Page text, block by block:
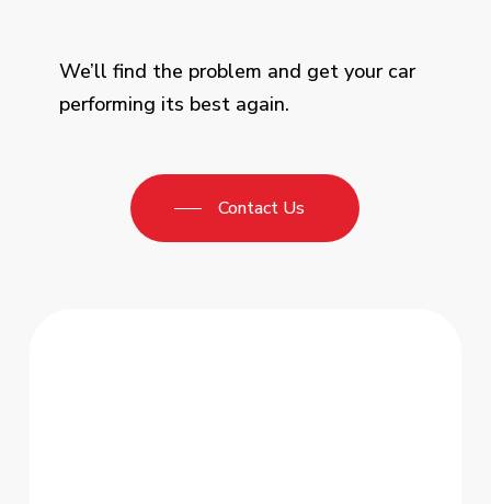
We’ll find the problem and get your car
performing its best again.
Contact Us